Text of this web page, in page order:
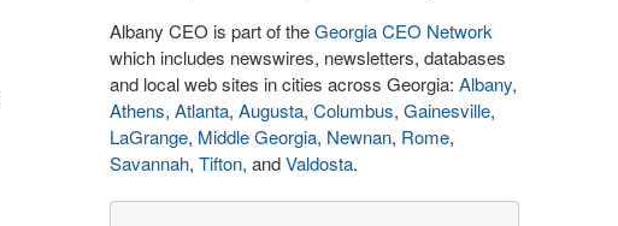
Albany CEO is part of theGeorgia CEO Network
which includes newswires, newsletters, databases
and local web sites in cities across Georgia: Albany,
Athens, Atlanta, Augusta, Columbus, Gainesville,
LaGrange, Middle Georgia, Newnan, Rome,
Savannah, Tifton, andValdosta.